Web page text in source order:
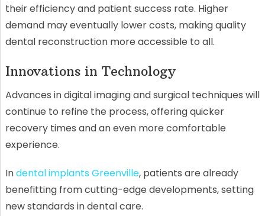
their efficiency and patient success rate. Higher
demand may eventually lower costs, making quality
dental reconstruction more accessible to all.
Innovations in Technology
Advances in digital imaging and surgical techniques will
continue to refine the process, offering quicker
recovery times and an even more comfortable
experience.
Indental implants Greenville, patients are already
benefitting from cutting-edge developments, setting
new standards in dental care.